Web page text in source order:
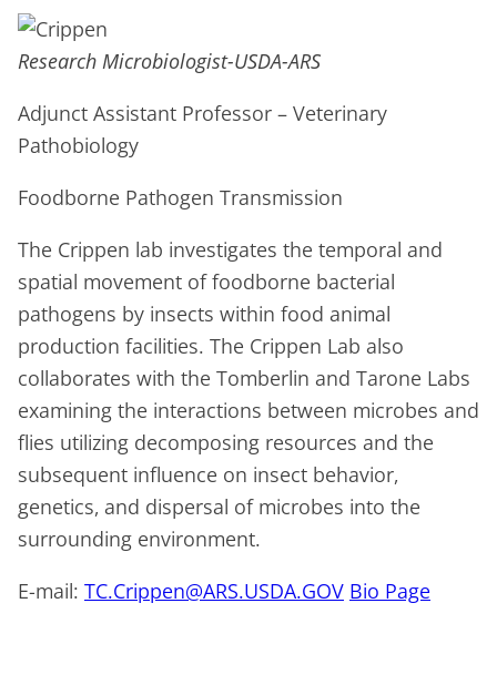
Research Microbiologist-USDA-ARS
Adjunct Assistant Professor – Veterinary
Pathobiology
Foodborne Pathogen Transmission
The Crippen lab investigates the temporal and
spatial movement of foodborne bacterial
pathogens by insects within food animal
production facilities. The Crippen Lab also
collaborates with the Tomberlin and Tarone Labs
examining the interactions between microbes and
flies utilizing decomposing resources and the
subsequent influence on insect behavior,
genetics, and dispersal of microbes into the
surrounding environment.
E-mail: TC.Crippen@ARS.USDA.GOV Bio Page